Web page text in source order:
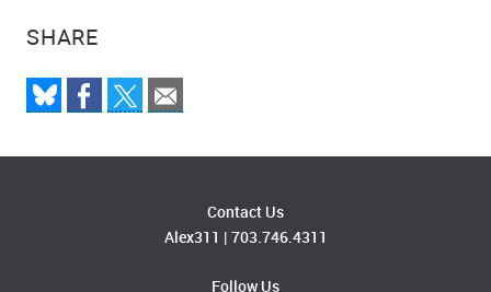
SHARE
Contact Us
Alex311 | 703.746.4311
Follow Us